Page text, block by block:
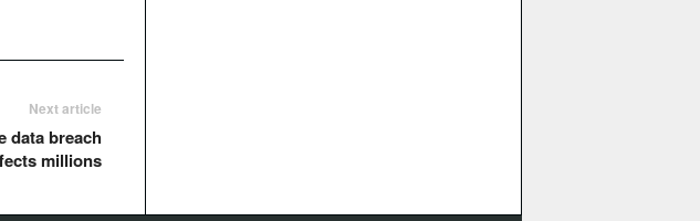
Next article
data breach
millions